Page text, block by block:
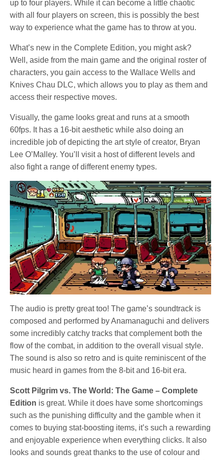
up to four players. While it can become a little chaotic
with all four players on screen, this is possibly the best
way to experience what the game has to throw at you.
What’s new in the Complete Edition, you might ask?
Well, aside from the main game and the original roster of
characters, you gain access to the Wallace Wells and
Knives Chau DLC, which allows you to play as them and
access their respective moves.
Visually, the game looks great and runs at a smooth
60fps. It has a 16-bit aesthetic while also doing an
incredible job of depicting the art style of creator, Bryan
Lee O’Malley. You’ll visit a host of different levels and
also fight a range of different enemy types.
The audio is pretty great too! The game’s soundtrack is
composed and performed by Anamanaguchi and delivers
some incredibly catchy tracks that complement both the
flow of the combat, in addition to the overall visual style.
The sound is also so retro and is quite reminiscent of the
music heard in games from the 8-bit and 16-bit era.
Scott Pilgrim vs. The World: The Game – Complete
Edition is great. While it does have some shortcomings
such as the punishing difficulty and the gamble when it
comes to buying stat-boosting items, it’s such a rewarding
and enjoyable experience when everything clicks. It also
looks and sounds great thanks to the use of colour and